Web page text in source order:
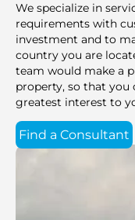
We specialize in
requirements with
investment and to
country you are
team would make a
property, so that you
greatest interest to
Find a Consultant